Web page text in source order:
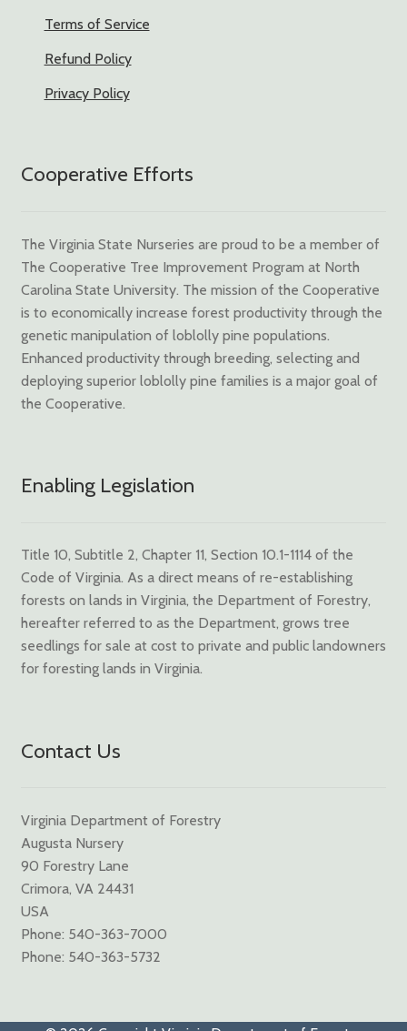
Terms of Service
Refund Policy
Privacy Policy
Cooperative Efforts
The Virginia State Nurseries are proud to be a member of
The Cooperative Tree Improvement Program at North
Carolina State University. The mission of the Cooperative
is to economically increase forest productivity through the
genetic manipulation of loblolly pine populations.
Enhanced productivity through breeding, selecting and
deploying superior loblolly pine families is a major goal of
the Cooperative.
Enabling Legislation
Title 10, Subtitle 2, Chapter 11, Section 10.1-1114 of the
Code of Virginia. As a direct means of re-establishing
forests on lands in Virginia, the Department of Forestry,
hereafter referred to as the Department, grows tree
seedlings for sale at cost to private and public landowners
for foresting lands in Virginia.
Contact Us
Virginia Department of Forestry
Augusta Nursery
90 Forestry Lane
Crimora, VA 24431
USA
Phone: 540-363-7000
Phone: 540-363-5732